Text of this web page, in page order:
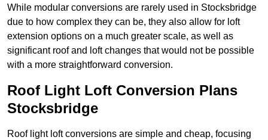
While modular conversions are rarely used in Stocksbridge
due to how complex they can be, they also allow for loft
extension options on a much greater scale, as well as
significant roof and loft changes that would not be possible
with a more straightforward conversion.
Roof Light Loft Conversion Plans
Stocksbridge
Roof light loft conversions are simple and cheap, focusing